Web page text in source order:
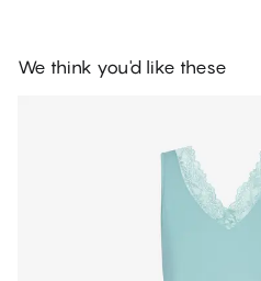
We think you'd like these